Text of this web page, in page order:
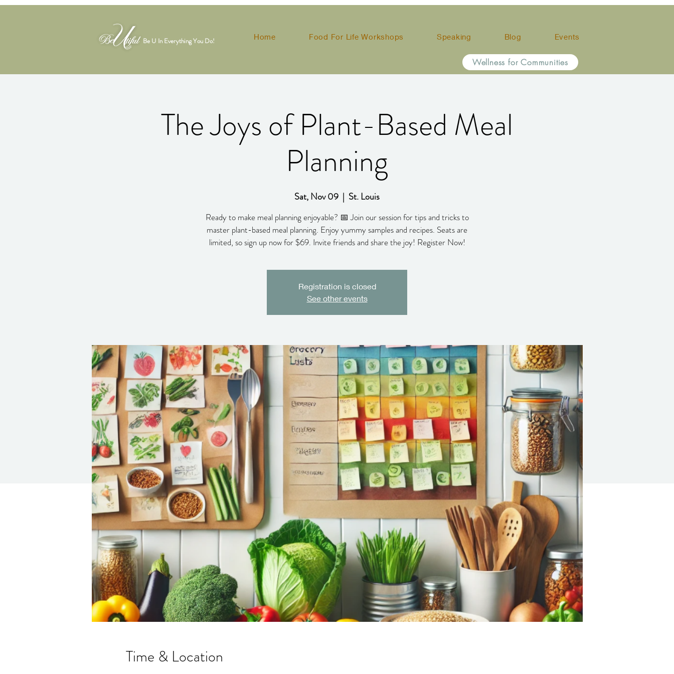
Be U In Everything You Do! Home Food For Life Workshops Speaking Blog Events
Wellness for Communities
The Joys of Plant-Based Meal
Planning
Sat, Nov 09
  |
St. Louis
Ready to make meal planning enjoyable? 📅 Join our session for tips and tricks to
master plant-based meal planning. Enjoy yummy samples and recipes. Seats are
limited, so sign up now for $69. Invite friends and share the joy! Register Now!
Registration is closed
See other events
Time & Location